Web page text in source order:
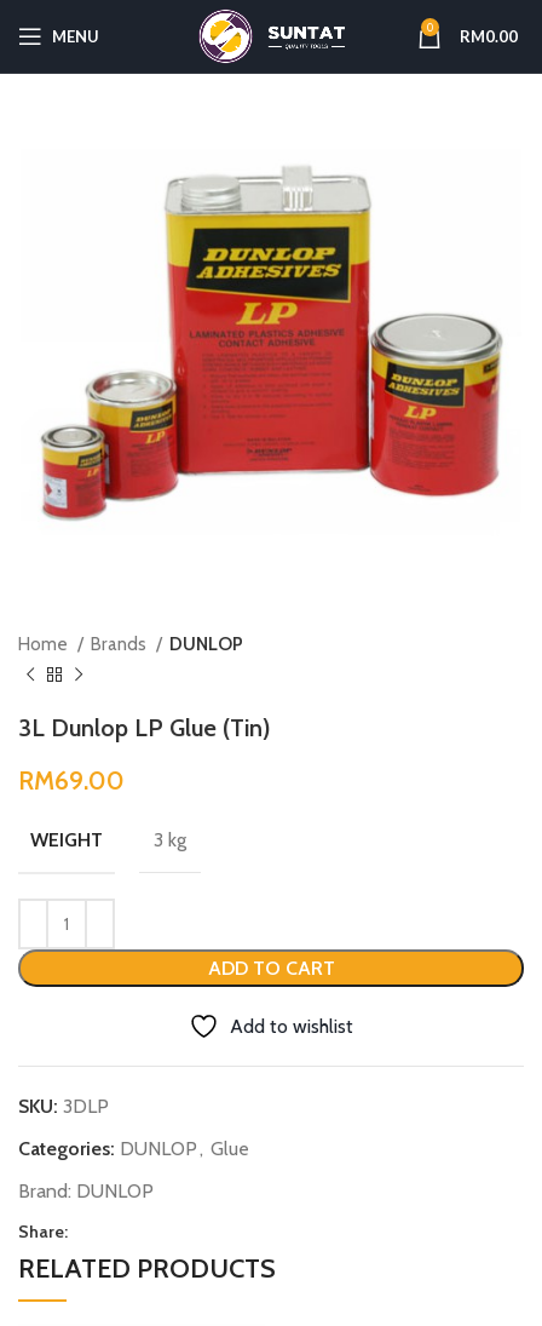
MENU 0 RM0.00
Home Brands DUNLOP
3L Dunlop LP Glue (Tin)
RM
WEIGHT 3 kg
ADD TO CART
Add to wishlist
SKU: 3DLP
Categories: DUNLOP, Glue
Brand: DUNLOP
Share:
RELATED PRODUCTS